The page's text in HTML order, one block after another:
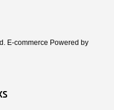
E-commerce Powered by